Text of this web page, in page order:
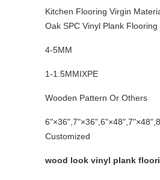
Kitchen Flooring Virgin
Oak SPC Vinyl Plank Flooring
4-5MM
1-1.5MMIXPE
Wooden Pattern Or Others
Customized
wood look vinyl plank